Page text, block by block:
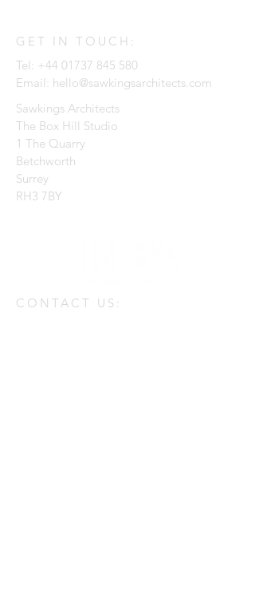
GET IN TOUCH:
Tel: +44 01737 845 580
Email: hello@sawkingsarchitects.com
Sawkings Architects
The Box Hill Studio
1 The Quarry
Betchworth
Surrey
RH3 7BY
CONTACT US: